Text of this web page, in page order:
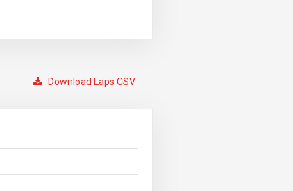
Download Laps CSV